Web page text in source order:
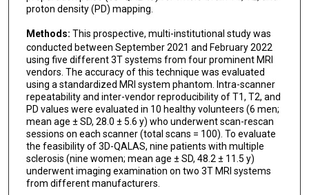
Ryo Sato
Tsuyoshi Ueyama
Christina Andica
Koji Kamagata
Shiori Amemiya
Hidemasa Takao
Yasunobu Hoshino
Yuji Tomizawa
proton density (PD) mapping.
Methods: This prospective, multi-institutional study was
conducted between September 2021 and February 2022
using five different 3T systems from four prominent MRI
vendors. The accuracy of this technique was evaluated
using a standardized MRI system phantom. Intra-scanner
repeatability and inter-vendor reproducibility of T1, T2, and
PD values were evaluated in 10 healthy volunteers (6 men;
mean age ± SD, 28.0 ± 5.6 y) who underwent scan-rescan
sessions on each scanner (total scans = 100). To evaluate
the feasibility of 3D-QALAS, nine patients with multiple
sclerosis (nine women; mean age ± SD, 48.2 ± 11.5 y)
underwent imaging examination on two 3T MRI systems
from different manufacturers.